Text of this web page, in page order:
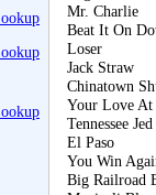
Mr. Charlie
Beat It On
Loser
Jack Straw
Chinatown
Your Love At
Tennessee Jed
El Paso
You Win
Big Railroad